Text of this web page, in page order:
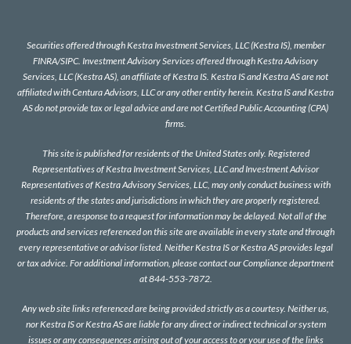
Securities offered through Kestra Investment Services, LLC (Kestra IS), member
FINRA/SIPC. Investment Advisory Services offered through Kestra Advisory
Services, LLC (Kestra AS), an affiliate of Kestra IS. Kestra IS and Kestra AS are not
affiliated with Centura Advisors, LLC or any other entity herein. Kestra IS and Kestra
AS do not provide tax or legal advice and are not Certified Public Accounting (CPA)
firms.
This site is published for residents of the United States only. Registered
Representatives of Kestra Investment Services, LLC and Investment Advisor
Representatives of Kestra Advisory Services, LLC, may only conduct business with
residents of the states and jurisdictions in which they are properly registered.
Therefore, a response to a request for information may be delayed. Not all of the
products and services referenced on this site are available in every state and through
every representative or advisor listed. Neither Kestra IS or Kestra AS provides legal
or tax advice. For additional information, please contact our Compliance department
at 844-553-7872.
Any web site links referenced are being provided strictly as a courtesy. Neither us,
nor Kestra IS or Kestra AS are liable for any direct or indirect technical or system
issues or any consequences arising out of your access to or your use of the links